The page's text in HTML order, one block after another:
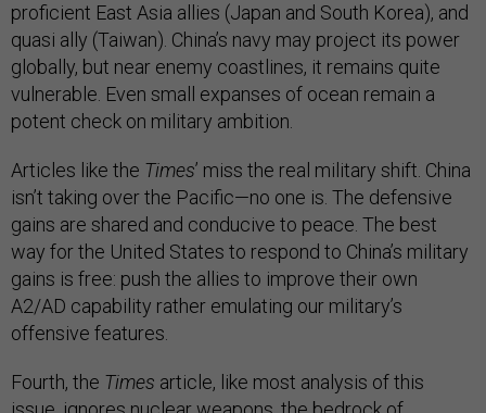
proficient East Asia allies (Japan and South Korea), and
quasi ally (Taiwan). China’s navy may project its power
globally, but near enemy coastlines, it remains quite
vulnerable. Even small expanses of ocean remain a
potent check on military ambition.
Articles like the Times’ miss the real military shift. China
isn’t taking over the Pacific—no one is. The defensive
gains are shared and conducive to peace. The best
way for the United States to respond to China’s military
gains is free: push the allies to improve their own
A2/AD capability rather emulating our military’s
offensive features.
Fourth, the Times article, like most analysis of this